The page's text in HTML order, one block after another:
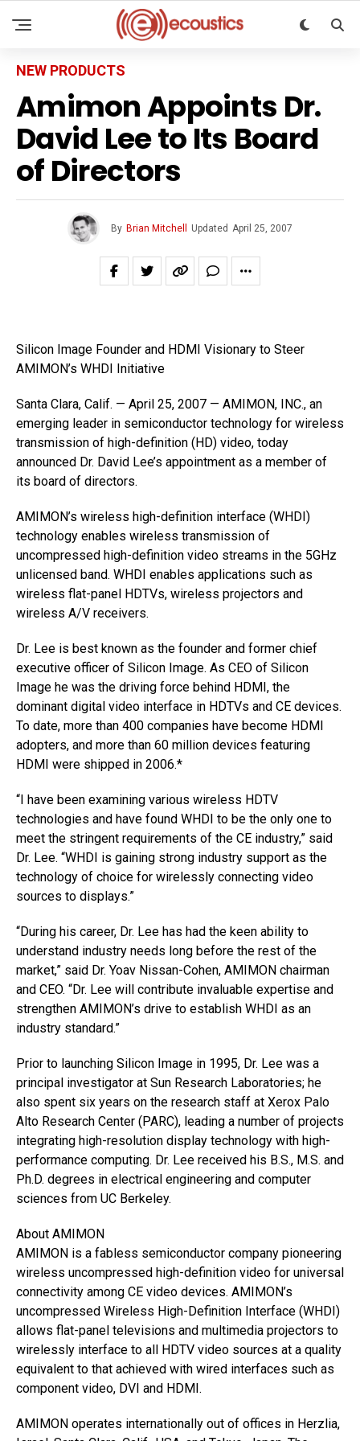
NEW PRODUCTS
Amimon Appoints Dr.
David Lee to Its Board
of Directors
By Brian Mitchell Updated April 25, 2007
Silicon Image Founder and HDMI Visionary to Steer
AMIMON’s WHDI Initiative
Santa Clara, Calif. — April 25, 2007 — AMIMON, INC., an
emerging leader in semiconductor technology for wireless
transmission of high-definition (HD) video, today
announced Dr. David Lee’s appointment as a member of
its board of directors.
AMIMON’s wireless high-definition interface (WHDI)
technology enables wireless transmission of
uncompressed high-definition video streams in the 5GHz
unlicensed band. WHDI enables applications such as
wireless flat-panel HDTVs, wireless projectors and
wireless A/V receivers.
Dr. Lee is best known as the founder and former chief
executive officer of Silicon Image. As CEO of Silicon
Image he was the driving force behind HDMI, the
dominant digital video interface in HDTVs and CE devices.
To date, more than 400 companies have become HDMI
adopters, and more than 60 million devices featuring
HDMI were shipped in 2006.*
“I have been examining various wireless HDTV
technologies and have found WHDI to be the only one to
meet the stringent requirements of the CE industry,” said
Dr. Lee. “WHDI is gaining strong industry support as the
technology of choice for wirelessly connecting video
sources to displays.”
“During his career, Dr. Lee has had the keen ability to
understand industry needs long before the rest of the
market,” said Dr. Yoav Nissan-Cohen, AMIMON chairman
and CEO. “Dr. Lee will contribute invaluable expertise and
strengthen AMIMON’s drive to establish WHDI as an
industry standard.”
Prior to launching Silicon Image in 1995, Dr. Lee was a
principal investigator at Sun Research Laboratories; he
also spent six years on the research staff at Xerox Palo
Alto Research Center (PARC), leading a number of projects
integrating high-resolution display technology with high-
performance computing. Dr. Lee received his B.S., M.S. and
Ph.D. degrees in electrical engineering and computer
sciences from UC Berkeley.
About AMIMON
AMIMON is a fabless semiconductor company pioneering
wireless uncompressed high-definition video for universal
connectivity among CE video devices. AMIMON’s
uncompressed Wireless High-Definition Interface (WHDI)
allows flat-panel televisions and multimedia projectors to
wirelessly interface to all HDTV video sources at a quality
equivalent to that achieved with wired interfaces such as
component video, DVI and HDMI.
AMIMON operates internationally out of offices in Herzlia,